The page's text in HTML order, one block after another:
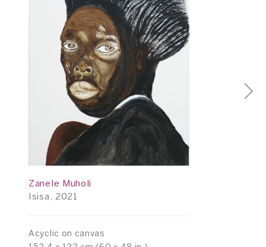
Zanele Muholi
Isisa, 2021
Acyclic on canvas